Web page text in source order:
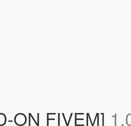
ON FIVEM]